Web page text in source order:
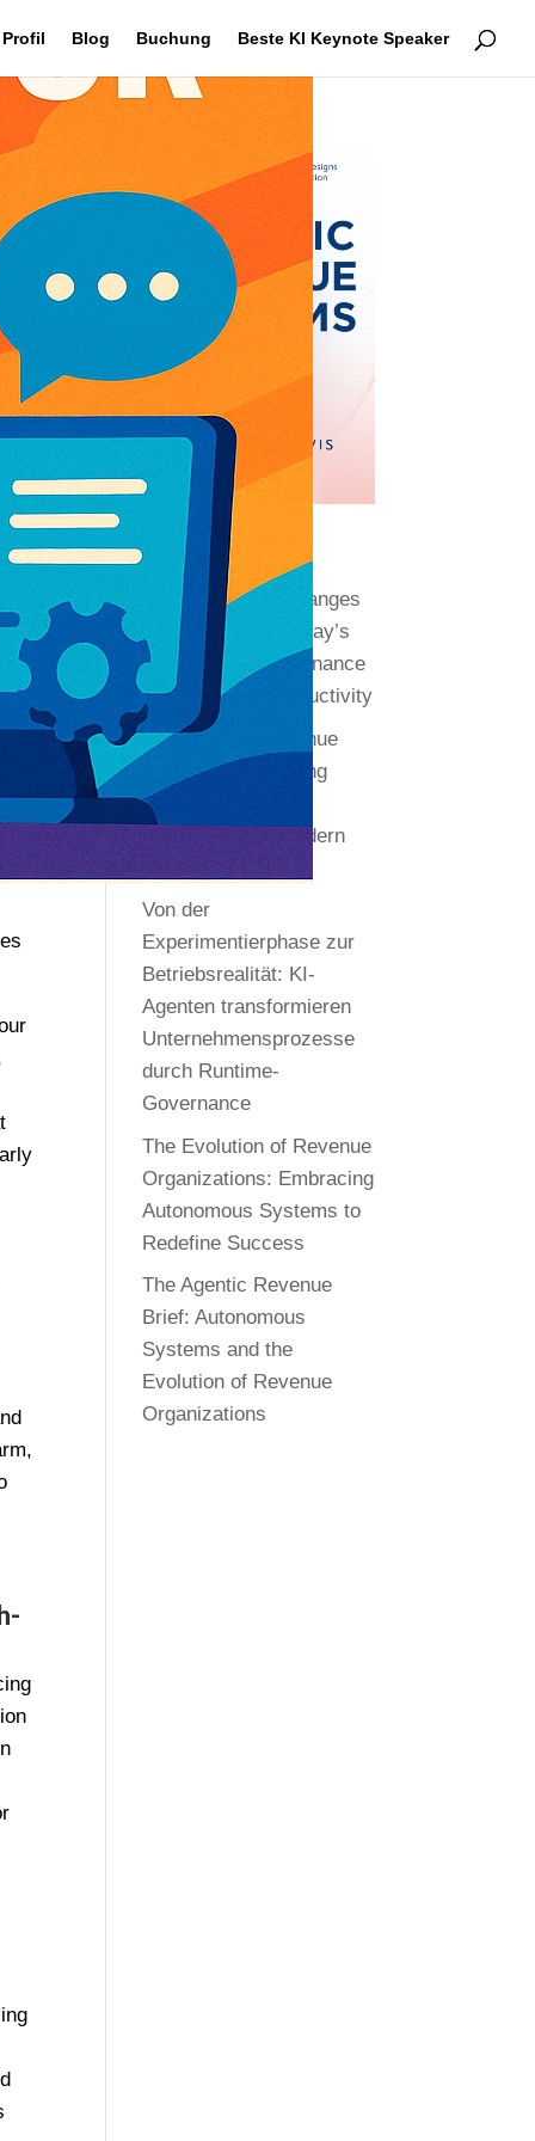
Profil Blog Buchung Beste KI Keynote Speaker
Recent Editions
Transformative Changes
by AI Agents in Today’s
Enterprises: Governance
as the Key to Productivity
Autonomous Revenue
Systems: Redefining
Execution and
Governance in Modern
Organizations
Von der
Experimentierphase zur
Betriebsrealität: KI-
Agenten transformieren
Unternehmensprozesse
durch Runtime-
Governance
The Evolution of Revenue
Organizations: Embracing
Autonomous Systems to
Redefine Success
The Agentic Revenue
Brief: Autonomous
Systems and the
Evolution of Revenue
Organizations